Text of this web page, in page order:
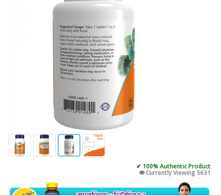
✔ 100% Authentic Product
👁️ Currently Viewing 5631